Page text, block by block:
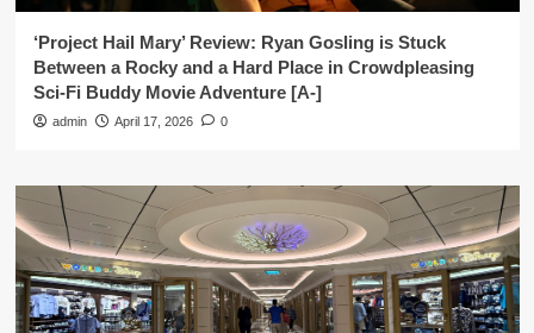
‘Project Hail Mary’ Review: Ryan Gosling is Stuck
Between a Rocky and a Hard Place in Crowdpleasing
Sci-Fi Buddy Movie Adventure [A-]
admin April 17, 2026 0